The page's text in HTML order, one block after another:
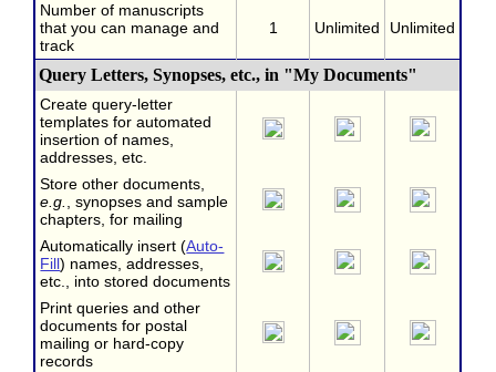
Number of manuscripts
that you can manage and
track
1 Unlimited Unlimited
Query Letters, Synopses, etc., in "My Documents"
Create query-letter
templates for automated
insertion of names,
addresses, etc.
Store other documents,
e.g.
, synopses and sample
chapters, for mailing
Automatically insert (Auto-
Fill) names, addresses,
etc., into stored documents
Print queries and other
documents for postal
mailing or hard-copy
records